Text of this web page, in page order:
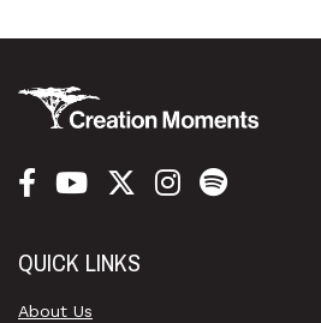
QUICK LINKS
About Us